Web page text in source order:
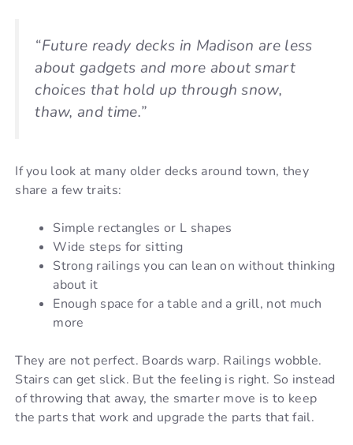
“Future ready decks in Madison are less
about gadgets and more about smart
choices that hold up through snow,
thaw, and time.”
If you look at many older decks around town, they
share a few traits:
Simple rectangles or L shapes
Wide steps for sitting
Strong railings you can lean on without thinking
about it
Enough space for a table and a grill, not much
more
They are not perfect. Boards warp. Railings wobble.
Stairs can get slick. But the feeling is right. So instead
of throwing that away, the smarter move is to keep
the parts that work and upgrade the parts that fail.